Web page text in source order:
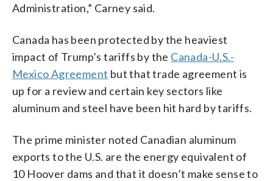
Administration,” Carney said.
Canada has been protected by the heaviest
impact of Trump’s tariffs by the Canada-U.S.-
Mexico Agreement but that trade agreement is
up for a review and certain key sectors like
aluminum and steel have been hit hard by tariffs.
The prime minister noted Canadian aluminum
exports to the U.S. are the energy equivalent of
10 Hoover dams and that it doesn’t make sense to